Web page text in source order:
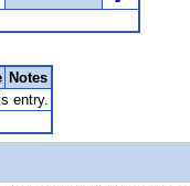
Notes
entry.